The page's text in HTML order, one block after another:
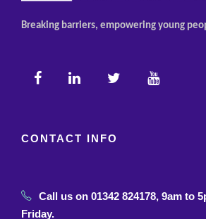
Breaking barriers, empowering young
CONTACT INFO
Call us on 01342 824178, 9am to
Friday.